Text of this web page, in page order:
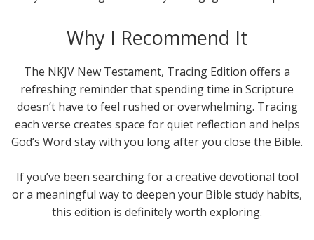
Why I Recommend It
The NKJV New Testament, Tracing Edition offers a
refreshing reminder that spending time in Scripture
doesn’t have to feel rushed or overwhelming. Tracing
each verse creates space for quiet reflection and helps
God’s Word stay with you long after you close the Bible.
If you’ve been searching for a creative devotional tool
or a meaningful way to deepen your Bible study habits,
this edition is definitely worth exploring.